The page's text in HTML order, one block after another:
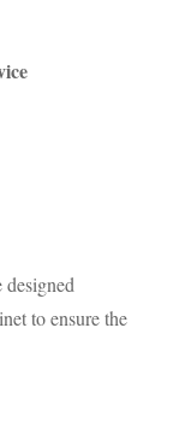
to ensure the